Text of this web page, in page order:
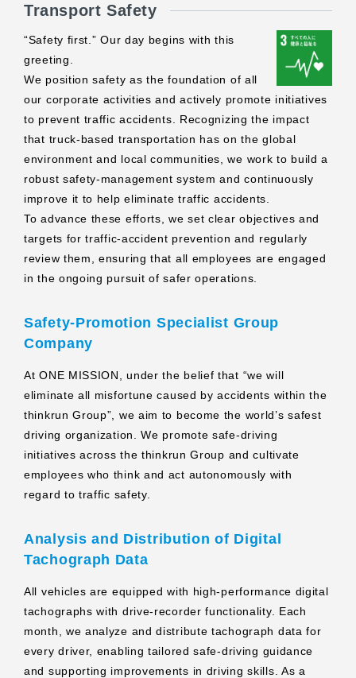
Transport Safety
“Safety first.” Our day begins with this
greeting.
We position safety as the foundation of all
our corporate activities and actively promote initiatives
to prevent traffic accidents. Recognizing the impact
that truck‑based transportation has on the global
environment and local communities, we work to build a
robust safety‑management system and continuously
improve it to help eliminate traffic accidents.
To advance these efforts, we set clear objectives and
targets for traffic‑accident prevention and regularly
review them, ensuring that all employees are engaged
in the ongoing pursuit of safer operations.
Safety‑Promotion Specialist Group
Company
At ONE MISSION, under the belief that “we will
eliminate all misfortune caused by accidents within the
thinkrun Group”, we aim to become the world’s safest
driving organization. We promote safe‑driving
initiatives across the thinkrun Group and cultivate
employees who think and act autonomously with
regard to traffic safety.
Analysis and Distribution of Digital
Tachograph Data
All vehicles are equipped with high‑performance digital
tachographs with drive‑recorder functionality. Each
month, we analyze and distribute tachograph data for
every driver, enabling tailored safe‑driving guidance
and supporting improvements in driving skills. As a